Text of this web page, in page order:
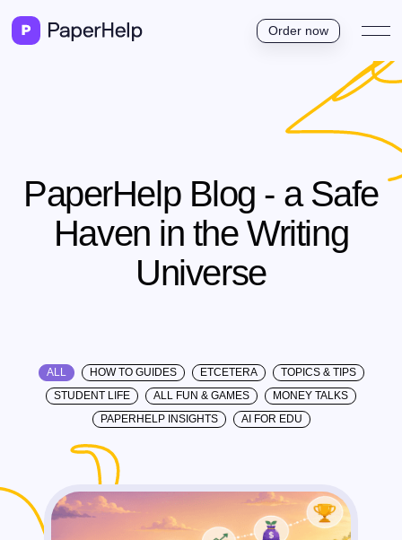
Order now
PaperHelp Blog - a Safe
Haven in the Writing
Universe
ALL HOW TO GUIDES ETCETERA
TOPICS & TIPS
STUDENT LIFE
ALL FUN & GAMES
MONEY TALKS
PAPERHELP INSIGHTS
AI FOR EDU